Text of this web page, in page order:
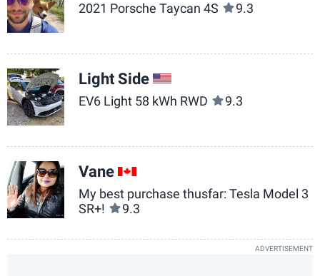
2021 Porsche Taycan 4S 9.3
Light Side
EV6 Light 58 kWh RWD 9.3
Vane
My best purchase thusfar: Tesla Model 3
SR+!
9.3